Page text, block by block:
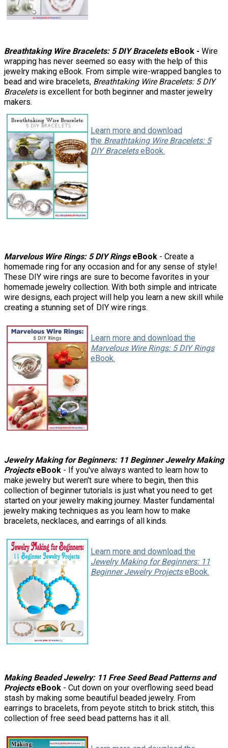
Breathtaking Wire Bracelets: 5 DIY BraceletseBook - Wire
wrapping has never seemed so easy with the help of this
jewelry making eBook. From simple wire-wrapped bangles to
bead and wire bracelets, Breathtaking Wire Bracelets: 5 DIY
Braceletsis excellent for both beginner and master jewelry
makers.
Learn more and download
the Breathtaking Wire Bracelets: 5
DIY Bracelets eBook.
Marvelous Wire Rings: 5 DIY RingseBook - Create a
homemade ring for any occasion and for any sense of style!
These DIY wire rings are sure to become favorites in your
homemade jewelry collection. With both simple and intricate
wire designs, each project will help you learn a new skill while
creating a stunning set of DIY wire rings.
Learn more and download the
Marvelous Wire Rings: 5 DIY Rings
eBook.
Jewelry Making for Beginners: 11 Beginner Jewelry Making
ProjectseBook - If you've always wanted to learn how to
make jewelry but weren't sure where to begin, then this
collection of beginner tutorials is just what you need to get
started on your jewelry making journey. Master fundamental
jewelry making techniques as you learn how to make
bracelets, necklaces, and earrings of all kinds.
Learn more and download the
Jewelry Making for Beginners: 11
Beginner Jewelry ProjectseBook.
Making Beaded Jewelry: 11 Free Seed Bead Patterns and
ProjectseBook - Cut down on your overflowing seed bead
stash by making some beautiful beaded jewelry. From
earrings to bracelets, from peyote stitch to brick stitch, this
collection of free seed bead patterns has it all.